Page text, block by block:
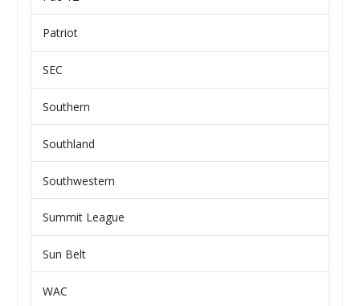
Patriot
SEC
Southern
Southland
Southwestern
Summit League
Sun Belt
WAC